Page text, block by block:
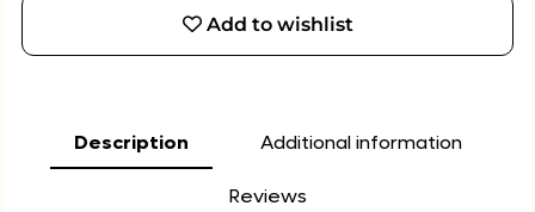
Add to wishlist
Description Additional information
Reviews